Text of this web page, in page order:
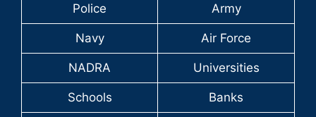
Police Army
Navy Air Force
NADRA Universities
Schools Banks